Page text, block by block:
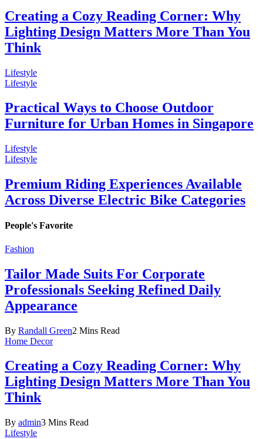
Creating a Cozy Reading Corner: Why
Lighting Design Matters More Than You
Think
Lifestyle
Lifestyle
Practical Ways to Choose Outdoor
Furniture for Urban Homes in Singapore
Lifestyle
Lifestyle
Premium Riding Experiences Available
Across Diverse Electric Bike Categories
People's Favorite
Fashion
Tailor Made Suits For Corporate
Professionals Seeking Refined Daily
Appearance
By Randall Green2 Mins Read
Home Decor
Creating a Cozy Reading Corner: Why
Lighting Design Matters More Than You
Think
By admin3 Mins Read
Lifestyle